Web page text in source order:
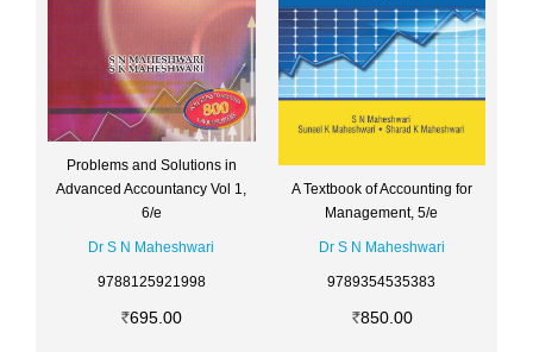
Problems and Solutions in
Advanced Accountancy Vol 1,
6/e
Dr S N Maheshwari
9788125921998
695.00
A Textbook of Accounting for
Management, 5/e
Dr S N Maheshwari
9789354535383
850.00